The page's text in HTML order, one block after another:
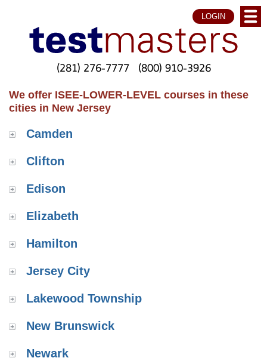
LOGIN
(281) 276-7777 (800) 910-3926
We offer ISEE-LOWER-LEVEL courses in these
cities in New Jersey
Camden
Clifton
Edison
Elizabeth
Hamilton
Jersey City
Lakewood Township
New Brunswick
Newark